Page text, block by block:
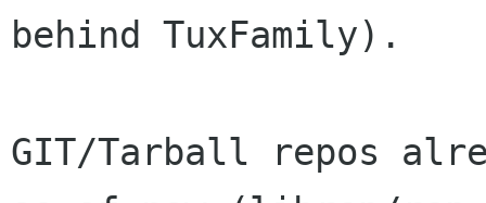
behind TuxFamily).
GIT/Tarball repos